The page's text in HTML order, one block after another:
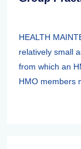
HEALTH
relatively small
from which an
HMO members